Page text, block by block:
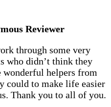
Reviewer
through some very
who didn’t think they
wonderful helpers from
could to make life easier
Thank you to all of you.